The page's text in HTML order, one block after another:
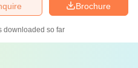
Brochure
downloaded so far